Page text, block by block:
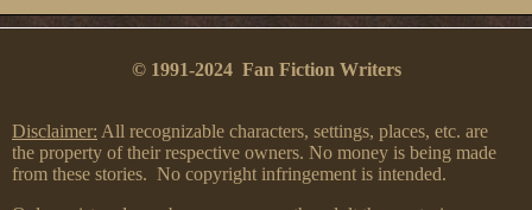
© 1991-2024 Fan Fiction Writers
Disclaimer: All recognizable characters, settings, places, etc. are
the property of their respective owners. No money is being made
from these stories. No copyright infringement is intended.